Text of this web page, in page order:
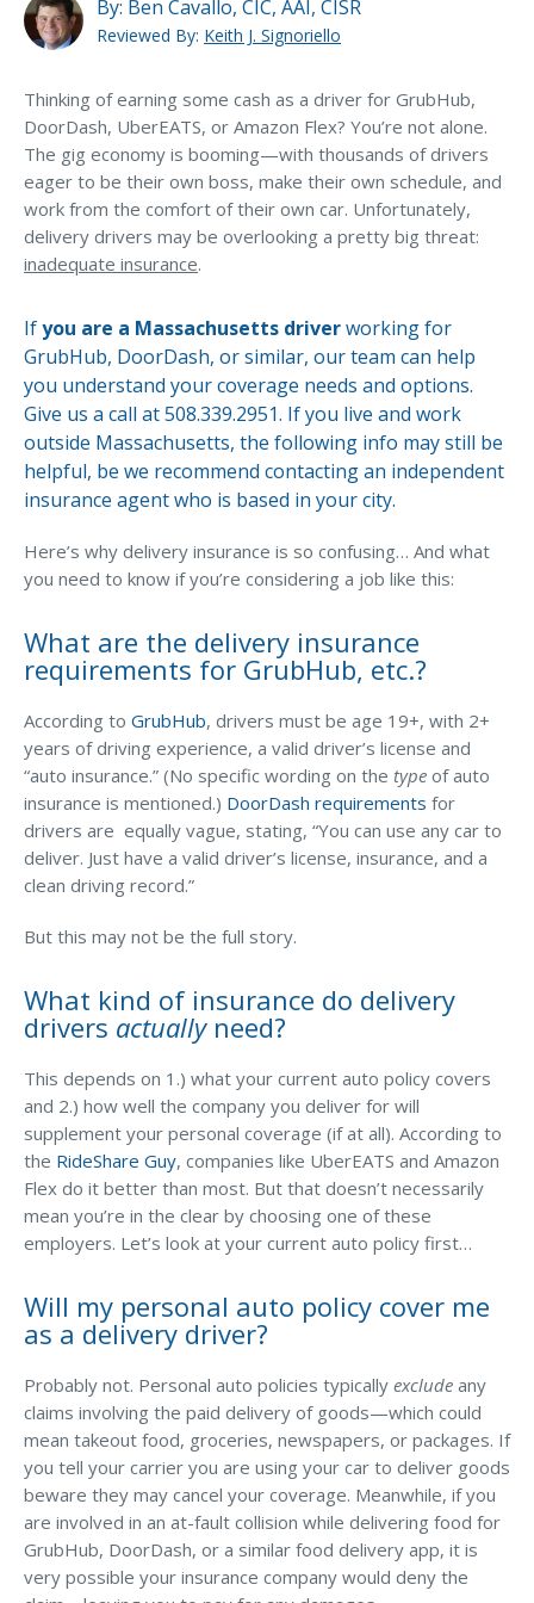
MA Nurse’s Association Discount
Coastal Property Insurance
Coverages
BOP Insurance
Commercial Auto Insurance
Commercial Property Insurance
Workers’ Comp Insurance
Key Employee Insurance
Loss Control Services
Bonds for Contractors
Commercial Business Interruption Insurance
General Liability Insurance
Commercial Umbrella Insurance
Industries
Arborist Insurance
Brewery Insurance
Landscapers’ Insurance
Builders & Contractors Insurance
Construction Insurance
Pool Contractor Insurance
Waste Hauling Insurance
Municipal Insurance
Cannabis Insurance
Insurance for Post-Acute Care Facilities
Electrician Insurance
Landlord Insurance
Plumber Insurance
Mansfield Insurance Office
Attleboro Insurance Office
Dedham Insurance Office
Bridgewater Insurance Office
Doesn’t GrubHub/DoorDash provide insurance for
their drivers?
Can I add an endorsement to my current auto policy,
in order to do delivery work?
Let’s Talk About Your Vehicle
Coverage
CONNECT WITH EXPERT
By: Ben Cavallo, CIC, AAI, CISR
Reviewed By: Keith J. Signoriello
Thinking of earning some cash as a driver for GrubHub,
DoorDash, UberEATS, or Amazon Flex? You’re not alone.
The gig economy is booming—with thousands of drivers
eager to be their own boss, make their own schedule, and
work from the comfort of their own car. Unfortunately,
delivery drivers may be overlooking a pretty big threat:
inadequate insurance.
Ifyou are a Massachusetts driverworking for
GrubHub, DoorDash, or similar, our team can help
you understand your coverage needs and options.
Give us a call at 508.339.2951. If you live and work
outside Massachusetts, the following info may still be
helpful, be we recommend contacting an independent
insurance agent who is based in your city.
Here’s why delivery insurance is so confusing… And what
you need to know if you’re considering a job like this:
What are the delivery insurance
requirements for GrubHub, etc.?
According to GrubHub, drivers must be age 19+, with 2+
years of driving experience, a valid driver’s license and
“auto insurance.” (No specific wording on the type of auto
insurance is mentioned.) DoorDash requirements for
drivers are equally vague, stating, “You can use any car to
deliver. Just have a valid driver’s license, insurance, and a
clean driving record.”
But this may not be the full story.
What kind of insurance do delivery
drivers actually need?
This depends on 1.) what your current auto policy covers
and 2.) how well the company you deliver for will
supplement your personal coverage (if at all). According to
the RideShare Guy, companies like UberEATS and Amazon
Flex do it better than most. But that doesn’t necessarily
mean you’re in the clear by choosing one of these
employers. Let’s look at your current auto policy first…
Will my personal auto policy cover me
as a delivery driver?
Probably not. Personal auto policies typically exclude any
claims involving the paid delivery of goods—which could
mean takeout food, groceries, newspapers, or packages. If
you tell your carrier you are using your car to deliver goods
beware they may cancel your coverage. Meanwhile, if you
are involved in an at-fault collision while delivering food for
GrubHub, DoorDash, or a similar food delivery app, it is
very possible your insurance company would deny the